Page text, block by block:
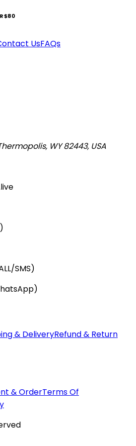
$80
UsFAQs
WY 82443, USA
SMS)
& DeliveryRefund & Return
& OrderTerms Of